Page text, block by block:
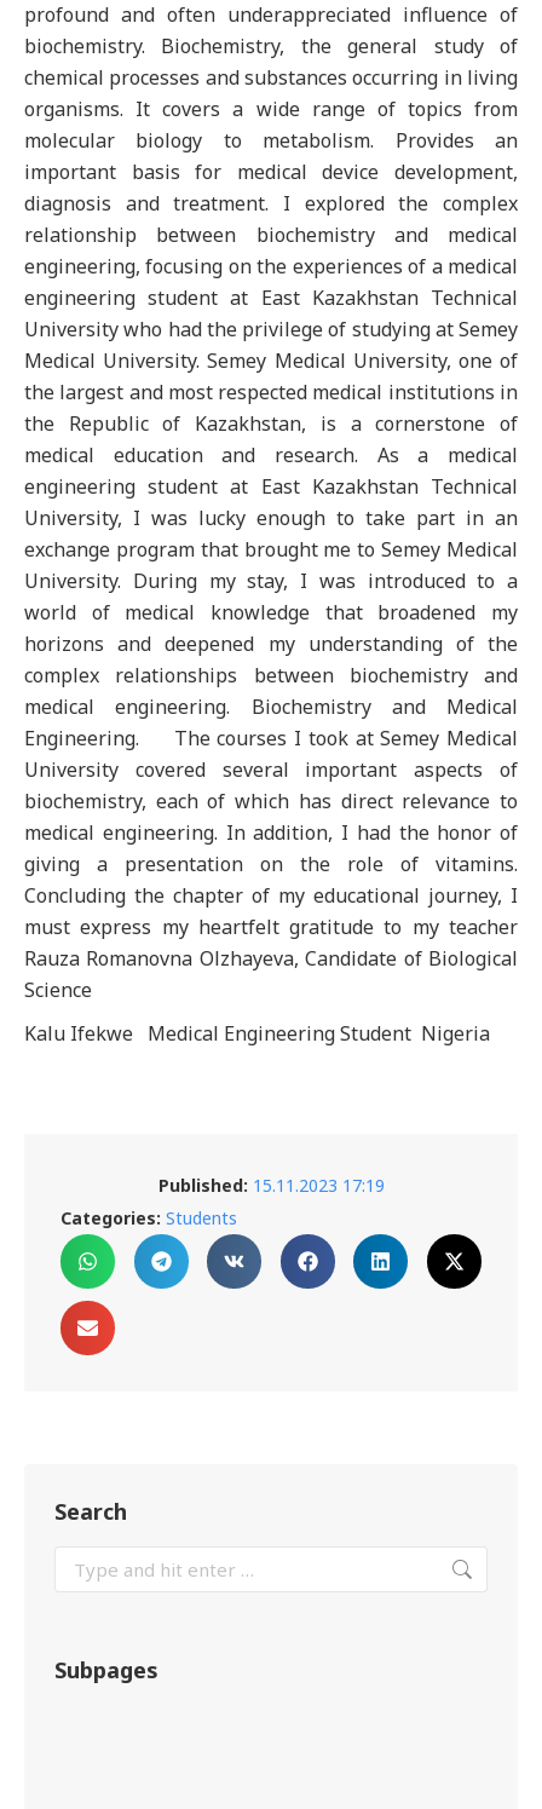
profound and often underappreciated influence of
biochemistry. Biochemistry, the general study of
chemical processes and substances occurring in living
organisms. It covers a wide range of topics from
molecular biology to metabolism. Provides an
important basis for medical device development,
diagnosis and treatment. I explored the complex
relationship between biochemistry and medical
engineering, focusing on the experiences of a medical
engineering student at East Kazakhstan Technical
University who had the privilege of studying at Semey
Medical University. Semey Medical University, one of
the largest and most respected medical institutions in
the Republic of Kazakhstan, is a cornerstone of
medical education and research. As a medical
engineering student at East Kazakhstan Technical
University, I was lucky enough to take part in an
exchange program that brought me to Semey Medical
University. During my stay, I was introduced to a
world of medical knowledge that broadened my
horizons and deepened my understanding of the
complex relationships between biochemistry and
medical engineering. Biochemistry and Medical
Engineering. The courses I took at Semey Medical
University covered several important aspects of
biochemistry, each of which has direct relevance to
medical engineering. In addition, I had the honor of
giving a presentation on the role of vitamins.
Concluding the chapter of my educational journey, I
must express my heartfelt gratitude to my teacher
Rauza Romanovna Olzhayeva, Candidate of Biological
Science
Kalu Ifekwe Medical Engineering Student Nigeria
Published: 15.11.2023 17:19
Categories: Students
Search
Subpages